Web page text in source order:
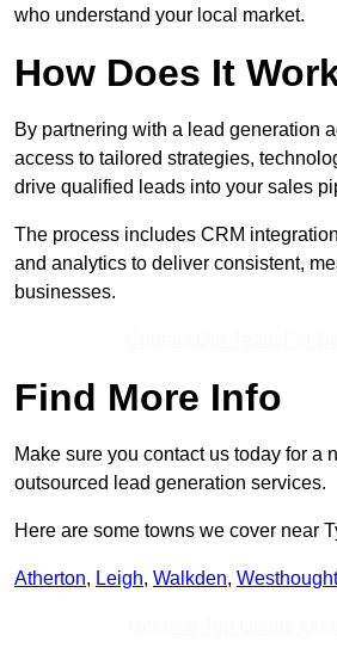
who understand your local market.
How Does It
By partnering with a lead generation
access to tailored strategies,
drive qualified leads into your sales
The process includes CRM
and analytics to deliver consistent,
businesses.
Find More Info
Make sure you contact us today for a
outsourced lead generation services.
Here are some towns we cover near
Atherton, Leigh, Walkden,